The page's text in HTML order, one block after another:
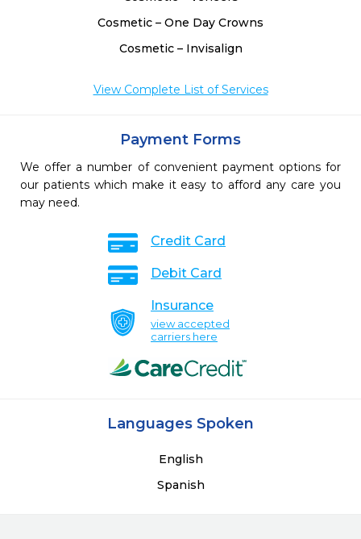
Cosmetic – One Day Crowns
Cosmetic – Invisalign
View Complete List of Services
Payment Forms
We offer a number of convenient payment options for
our patients which make it easy to afford any care you
may need.
Credit Card
Debit Card
Insurance
view accepted
carriers here
Languages Spoken
English
Spanish